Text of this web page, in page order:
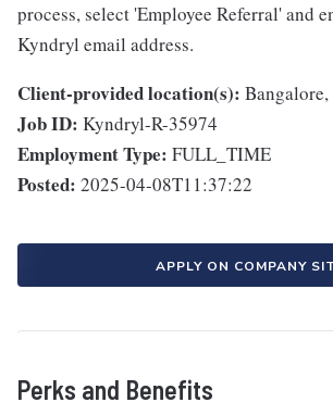
process, select 'Employee Referral' and
Kyndryl email address.
Client-provided location(s):
Job ID: Kyndryl-R-35974
Employment Type: FULL_TIME
Posted: 2025-04-08T11:37:22
APPLY ON COMPANY
Perks and Benefits